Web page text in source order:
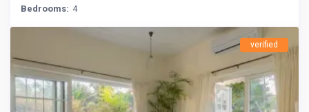
Bedrooms: 4
verified